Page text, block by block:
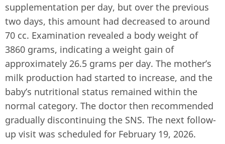
supplementation per day, but over the previous
two days, this amount had decreased to around
70 cc. Examination revealed a body weight of
3860 grams, indicating a weight gain of
approximately 26.5 grams per day. The mother’s
milk production had started to increase, and the
baby’s nutritional status remained within the
normal category. The doctor then recommended
gradually discontinuing the SNS. The next follow-
up visit was scheduled for February 19, 2026.